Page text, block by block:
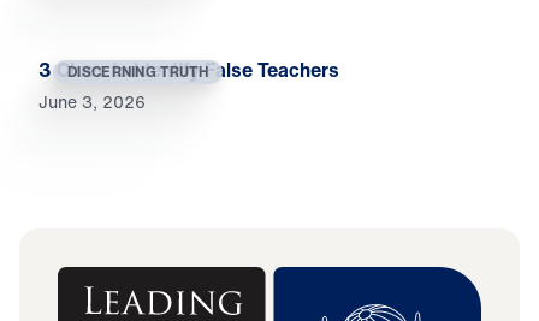
DISCERNING TRUTH
3 Clues to Identify False Teachers
June 3, 2026